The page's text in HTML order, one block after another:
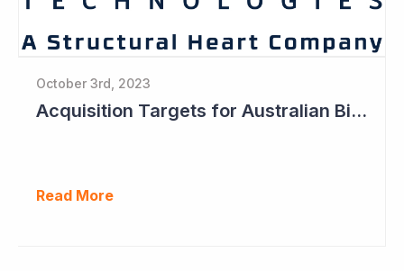
October 3rd, 2023
Acquisition Targets for Australian Biotech Sector (Anteris Technologies)
Read More